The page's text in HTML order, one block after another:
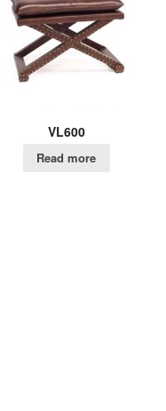
VL600
Read more